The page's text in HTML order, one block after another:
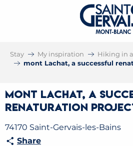
Stay My inspiration
Hiking in
mont Lachat, a successful
mont Lachat, a
renaturation
74170 Saint-Gervais-les-Bains
Share